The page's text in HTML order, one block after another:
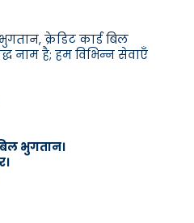
क्रेडिट कार्ड बिल
नाम है; हम विभिन्न सेवाएँ
भुगतान।